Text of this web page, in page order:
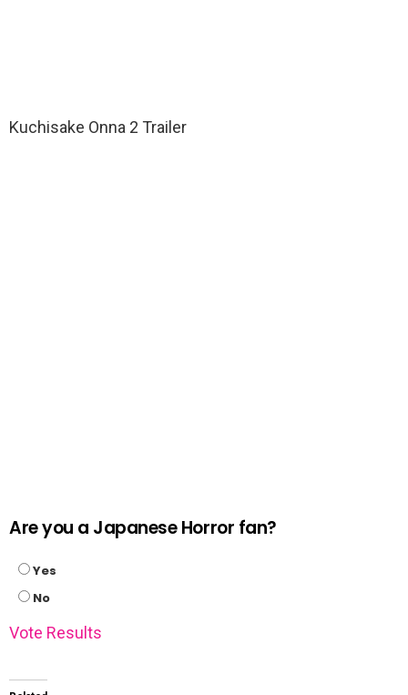
Kuchisake Onna 2 Trailer
Are you a Japanese Horror fan?
Yes
No
Vote Results